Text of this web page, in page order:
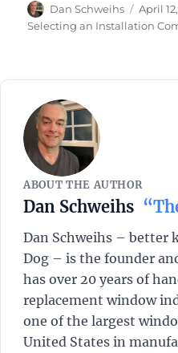
Author
Dan Schweihs
Posted
on
April
Selecting an Installation
ABOUT THE AUTHOR
Dan Schweihs
Dan Schweihs – better
Dog – is the founder
has over 20 years of
replacement window
one of the largest
United States in